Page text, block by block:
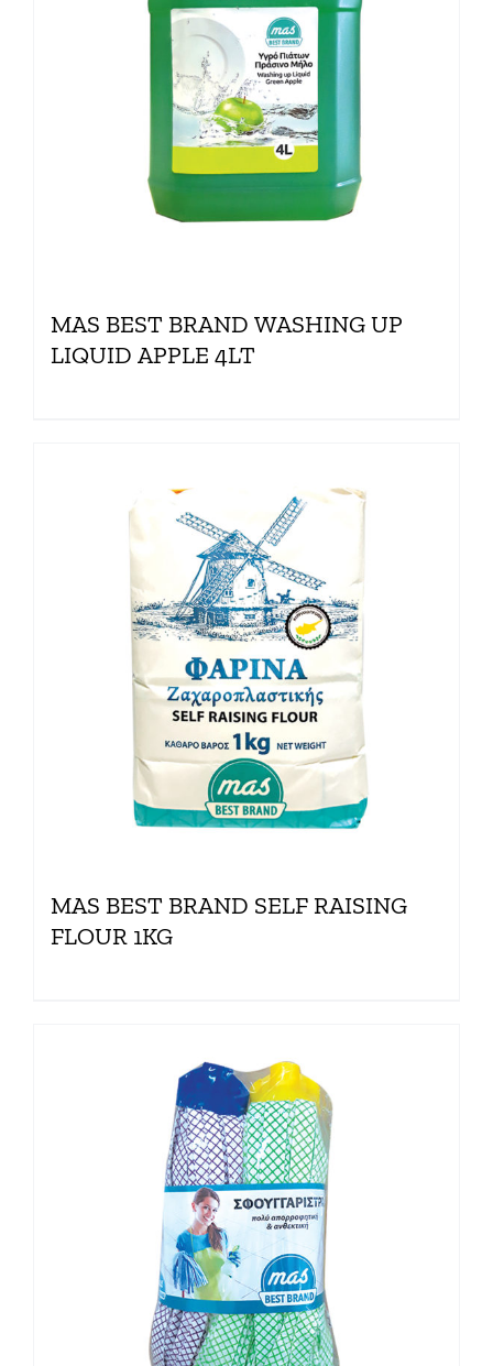
MAS BEST BRAND WASHING UP
LIQUID APPLE 4LT
MAS BEST BRAND SELF RAISING
FLOUR 1KG